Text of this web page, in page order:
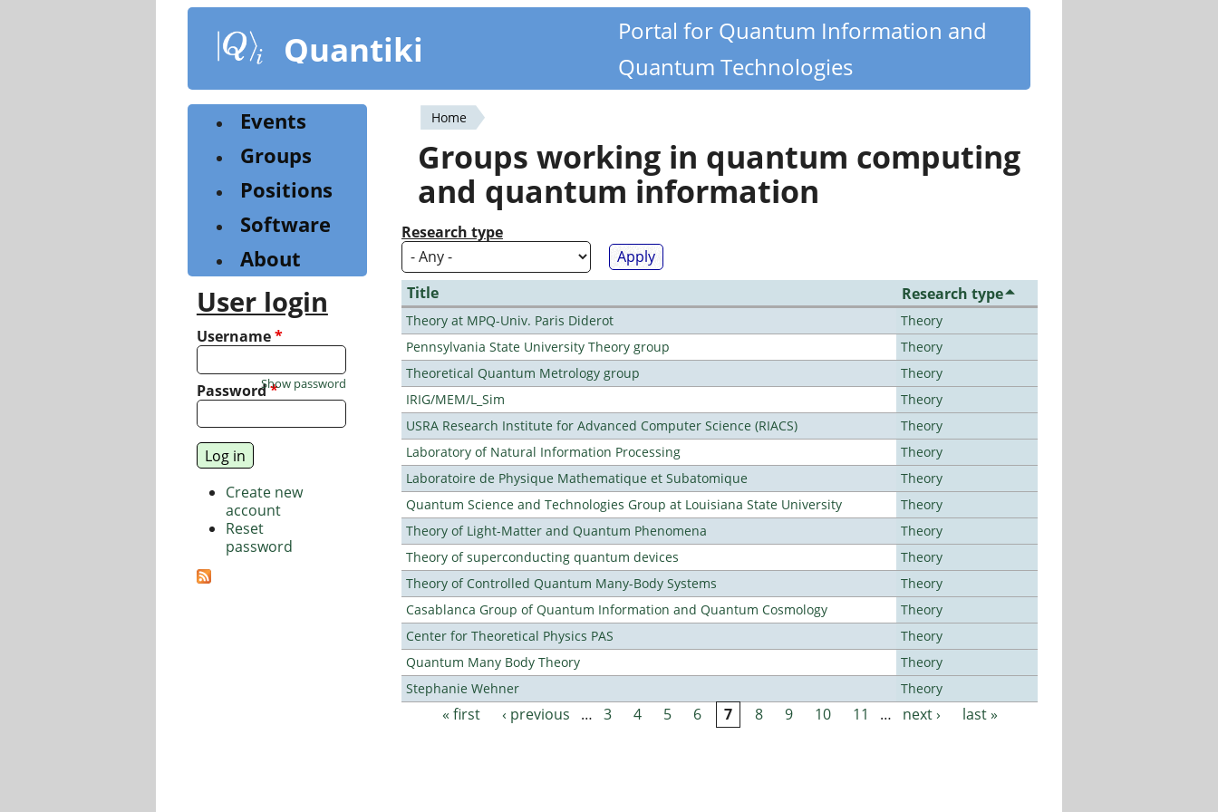
content
Quantiki
Portal for Quantum Information and
Quantum Technologies
You
are
here
Home
Groups working in quantum computing
and quantum information
Research type
Title Research type
Theory at MPQ-Univ. Paris Diderot
Theory
Pennsylvania State University Theory group
Theory
Theoretical Quantum Metrology group
Theory
IRIG/MEM/L_Sim
Theory
USRA Research Institute for Advanced Computer Science (RIACS)
Theory
Laboratory of Natural Information Processing
Theory
Laboratoire de Physique Mathematique et Subatomique
Theory
Quantum Science and Technologies Group at Louisiana State University
Theory
Theory of Light-Matter and Quantum Phenomena
Theory
Theory of superconducting quantum devices
Theory
Theory of Controlled Quantum Many-Body Systems
Theory
Casablanca Group of Quantum Information and Quantum Cosmology
Theory
Center for Theoretical Physics PAS
Theory
Quantum Many Body Theory
Theory
Stephanie Wehner
Theory
Pages
« first ‹ previous … 3 4 5 6 7 8 9 10 11 … next › last »
Events
Groups
Positions
Software
About
User login
Username*
Password*
Show password
Create new
account
Reset
password